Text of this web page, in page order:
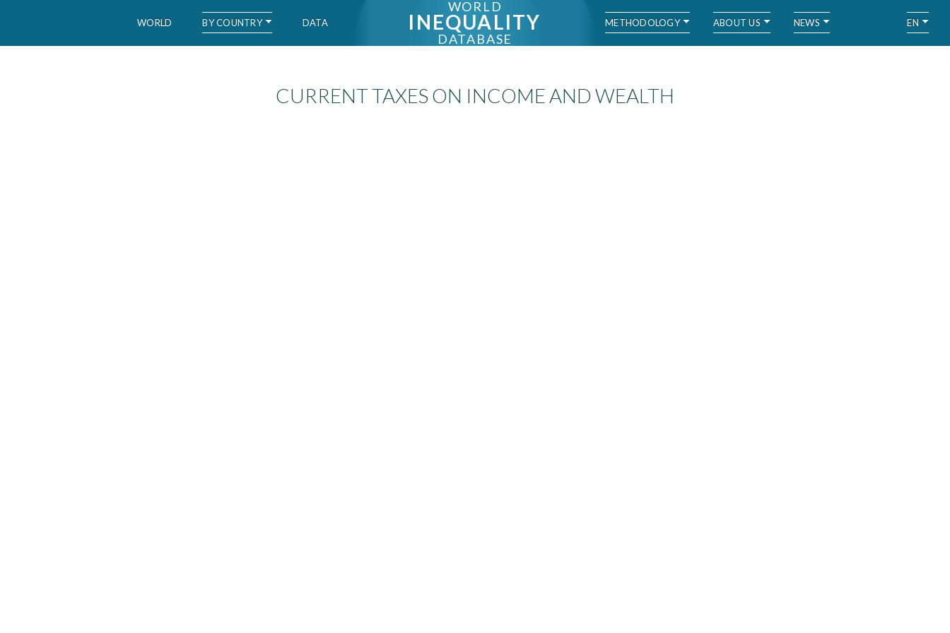
WORLD BY COUNTRY DATA
WORLD
INEQUALITY
DATABASE
METHODOLOGY ABOUT US NEWS EN
CURRENT TAXES ON INCOME AND WEALTH